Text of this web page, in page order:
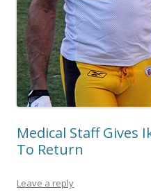
Medical Staff Gives
To Return
Leave a reply